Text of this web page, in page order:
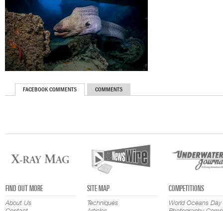
FACEBOOK COMMENTS COMMENTS
FIND OUT MORE
About Us
SITE MAP
Techniques
COMPETITIONS
World Oceans Day